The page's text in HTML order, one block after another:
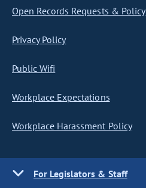
Open Records Requests & Policy
Privacy Policy
Public Wifi
Workplace Expectations
Workplace Harassment Policy
For Legislators & Staff